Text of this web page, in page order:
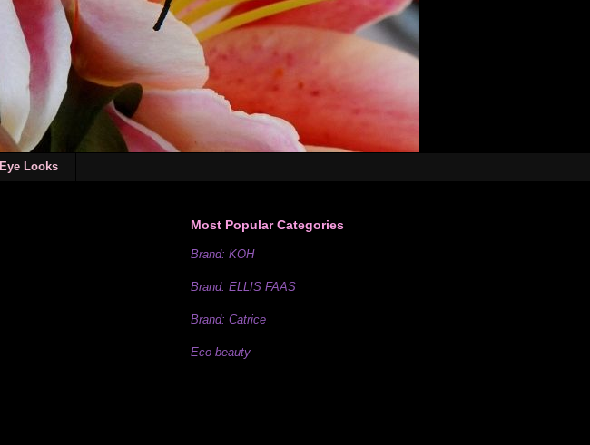
Eye Looks
Most Popular Categories
Brand: KOH
Brand: ELLIS FAAS
Brand: Catrice
Eco-beauty